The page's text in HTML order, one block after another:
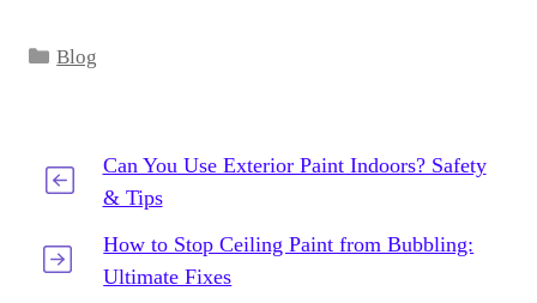
Categories
Blog
Can You Use Exterior Paint Indoors? Safety
& Tips
How to Stop Ceiling Paint from Bubbling:
Ultimate Fixes